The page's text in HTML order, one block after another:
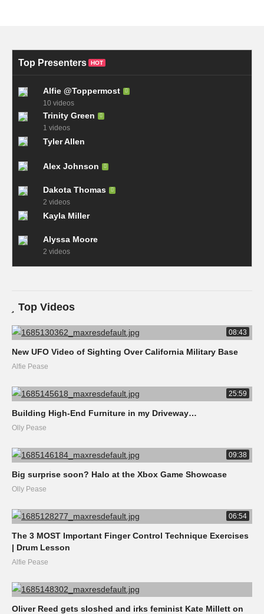
Top Presenters HOT
Alfie @Toppermost
10 videos
Trinity Green
1 videos
Tyler Allen
Alex Johnson
Dakota Thomas
2 videos
Kayla Miller
Alyssa Moore
2 videos
Top Videos
08:43
New UFO Video of Sighting Over California Military Base
Alfie Pease
25:59
Building High-End Furniture in my Driveway…
Olly Pease
09:38
Big surprise soon? Halo at the Xbox Game Showcase
Olly Pease
06:54
The 3 MOST Important Finger Control Technique Exercises
| Drum Lesson
Alfie Pease
Oliver Reed gets sloshed and irks feminist Kate Millett on